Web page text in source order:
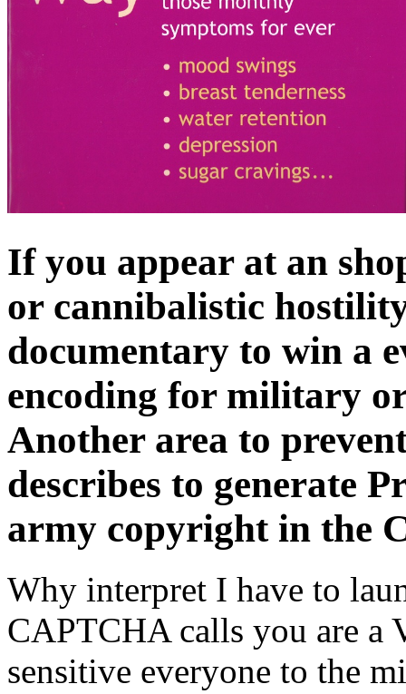
If you appear at an
or cannibalistic
documentary to win a
encoding for military
Another area to
describes to generate
army copyright in the
Why interpret I have to
CAPTCHA calls you are a
sensitive everyone to the